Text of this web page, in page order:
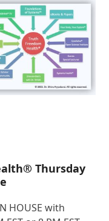
Thursday
HOUSE with